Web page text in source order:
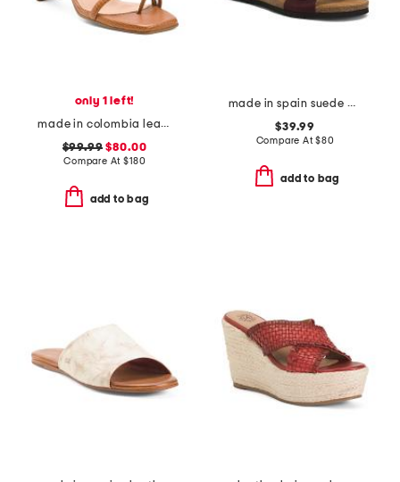
only 1 left!
made in colombia leather ottilia heeled sandals
$99.99 $80.00
Compare At$180
add to bag
made in spain suede mvp comfort sandals
$39.99
Compare At$80
add to bag